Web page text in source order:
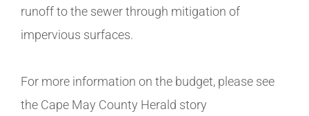
runoff to the sewer through mitigation of
impervious surfaces.
For more information on the budget, please see
the Cape May County Herald story